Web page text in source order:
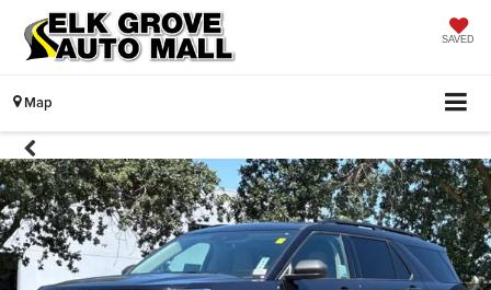
SAVED
Map